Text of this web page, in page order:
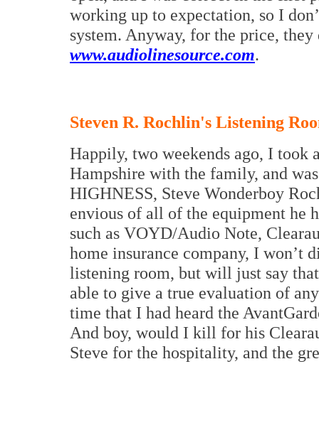
working up to expectation, so I
system. Anyway, for the price,
www.audiolinesource.com.
Steven R. Rochlin's Listening
Happily, two weekends ago, I took
Hampshire with the family, and
HIGHNESS, Steve Wonderboy
envious of all of the equipment he
such as VOYD/Audio Note,
home insurance company, I won’t
listening room, but will just say
able to give a true evaluation of
time that I had heard the
And boy, would I kill for his
Steve for the hospitality, and the